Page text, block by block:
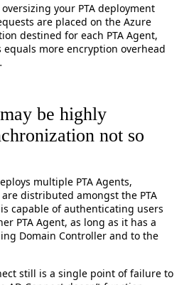
your PTA deployment
are placed on the Azure
destined for each PTA Agent,
equals more encryption overhead
be highly
not so
multiple PTA Agents,
distributed amongst the PTA
is capable of authenticating users
PTA Agent, as long as it has a
Domain Controller and to the
still is a single point of failure to